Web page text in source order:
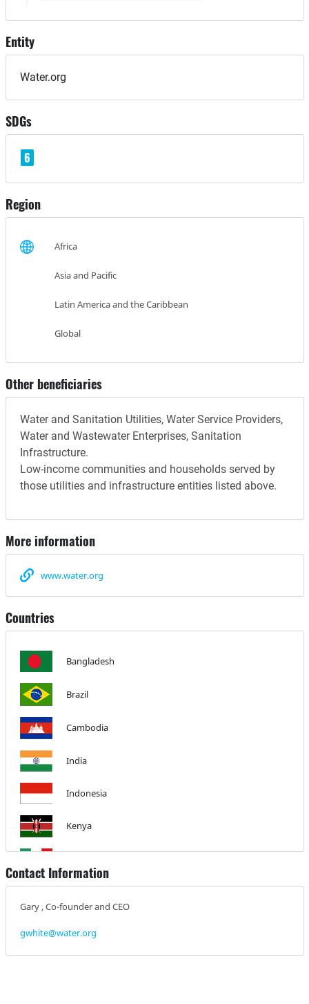
Entity
Water.org
SDGs
6
Region
Africa
Asia and Pacific
Latin America and the Caribbean
Global
Other beneficiaries
Water and Sanitation Utilities, Water Service Providers,
Water and Wastewater Enterprises, Sanitation
Infrastructure.
Low-income communities and households served by
those utilities and infrastructure entities listed above.
More information
www.water.org
Countries
Bangladesh
Brazil
Cambodia
India
Indonesia
Kenya
Contact Information
Gary , Co-founder and CEO
gwhite@water.org